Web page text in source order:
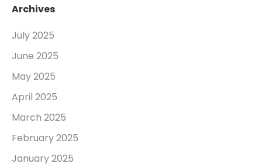
Archives
July 2025
June 2025
May 2025
April 2025
March 2025
February 2025
January 2025